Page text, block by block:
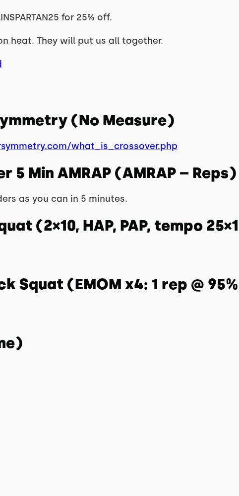
for 25% off.
heat. They will put us all together.
(No Measure)
what_is_crossover.php
5 Min AMRAP (AMRAP – Reps)
as you can in 5 minutes.
(2×10, HAP, PAP, tempo
Squat (EMOM x4: 1 rep @